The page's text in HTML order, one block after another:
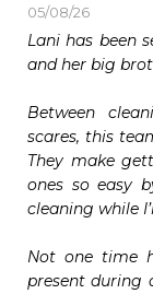
05/08/26
Lani has been
and her big
Between
scares, this
They make
ones so easy
cleaning while
Not one time
present during